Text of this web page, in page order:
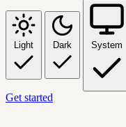
Light Dark System
Get started